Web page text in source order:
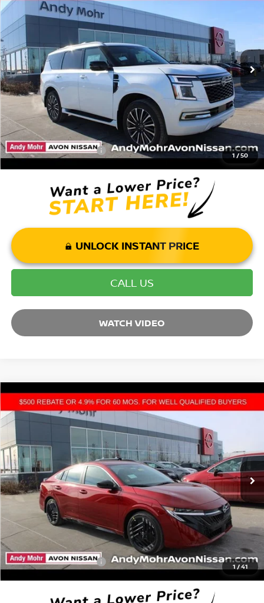
1 /50
VIN:JN8AY3CH9T9720160Stock: T26141Model:
Ext.
MSRP: $85,830
Dealer Discount: -$9,937
Andy’s Low Price: $75,893
Price Includes Doc Fee
Mohr Available Savings: Save more with these available rebates
Mohr Trade Guarantee: -$2,500
UNLOCK INSTANT PRICE
CALL US
WATCH VIDEO
1 /41
2026NISSAN SENTRASR
VIN: 3N1AB9DVXTY220400Stock: Model:12216
In Stock
MSRP:
Dealer Discount: -$2,300
Andy’s Low Price: $25,100
Price Includes Doc Fee
Mohr Available Savings: Save more with these available rebates
Mohr Trade Guarantee: -$2,500
Compare Vehicle